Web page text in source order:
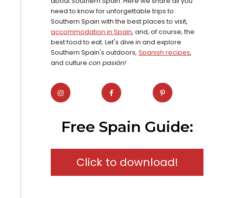
need to know for unforgettable trips to
Southern Spain with the best places to visit,
accommodation in Spain, and, of course, the
best food to eat. Let's dive in and explore
Southern Spain's outdoors, Spanish recipes,
and culture con pasión!
Free Spain Guide:
Click to download!